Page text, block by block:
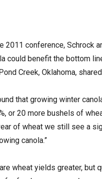
2011 conference, Schrock
could benefit the bottom
Creek, Oklahoma,
that growing winter
or 20 more bushels of
of wheat we still see a
canola.”
wheat yields greater, but